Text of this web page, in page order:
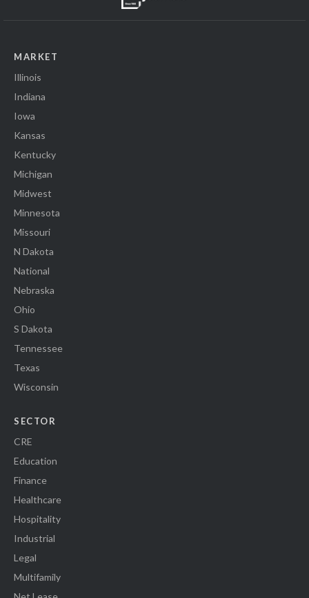
MARKET
Illinois
Indiana
Iowa
Kansas
Kentucky
Michigan
Midwest
Minnesota
Missouri
N Dakota
National
Nebraska
Ohio
S Dakota
Tennessee
Texas
Wisconsin
SECTOR
CRE
Education
Finance
Healthcare
Hospitality
Industrial
Legal
Multifamily